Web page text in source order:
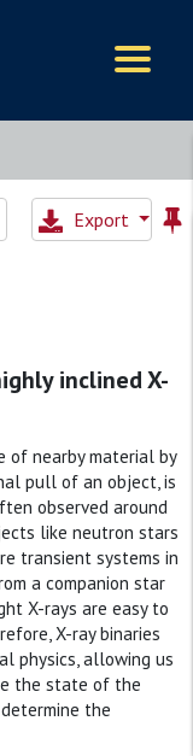
Export
inclined X-
of nearby material by
pull of an object, is
observed around
like neutron stars
transient systems in
a companion star
X-rays are easy to
X-ray binaries
physics, allowing us
the state of the
the